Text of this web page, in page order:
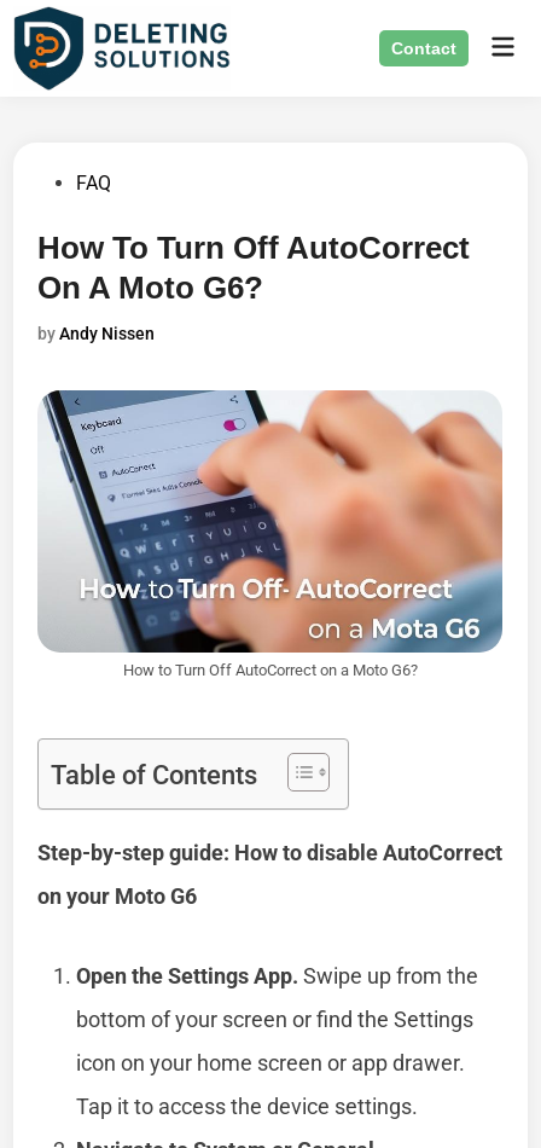
Skip
content
Contact
PostedFAQ
How To Turn Off AutoCorrect
On A Moto G6?
byAndy Nissen
How to Turn Off AutoCorrect on a Moto G6?
Table of Contents
Step-by-step guide: How to disable AutoCorrect
on your Moto G6
Open the Settings App. Swipe up from the
bottom of your screen or find the Settings
icon on your home screen or app drawer.
Tap it to access the device settings.